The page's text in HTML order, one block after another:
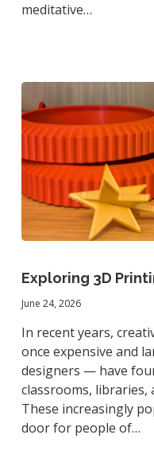
meditative…
3D
Printing
and
Beyond
Exploring 3D
June 24, 2026
In recent years,
once expensive and
designers — have
classrooms, libraries,
These increasingly
door for people of…